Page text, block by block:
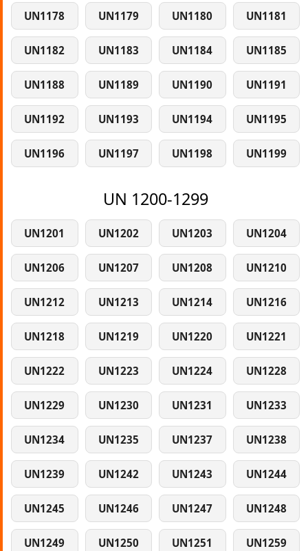
UN1178 UN1179 UN1180 UN1181
UN1182 UN1183 UN1184 UN1185
UN1188 UN1189 UN1190 UN1191
UN1192 UN1193 UN1194 UN1195
UN1196 UN1197 UN1198 UN1199
UN 1200-1299
UN1201 UN1202 UN1203 UN1204
UN1206 UN1207 UN1208 UN1210
UN1212 UN1213 UN1214 UN1216
UN1218 UN1219 UN1220 UN1221
UN1222 UN1223 UN1224 UN1228
UN1229 UN1230 UN1231 UN1233
UN1234 UN1235 UN1237 UN1238
UN1239 UN1242 UN1243 UN1244
UN1245 UN1246 UN1247 UN1248
UN1249 UN1250 UN1251 UN1259